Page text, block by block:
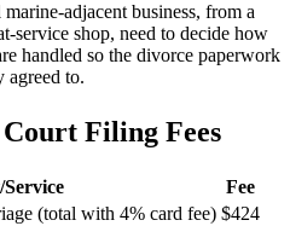
adjacent business, from a
service shop, need to decide how
handled so the divorce paperwork
agreed to.
Filing Fees
Fee
(total with 4% card fee) $424